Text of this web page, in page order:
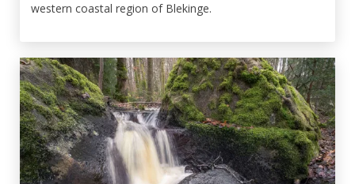
western coastal region of Blekinge.